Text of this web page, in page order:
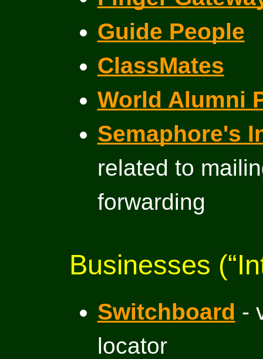
Guide People
ClassMates
World Alumni
Semaphore's
related to
forwarding
Businesses
Switchboard -
locator